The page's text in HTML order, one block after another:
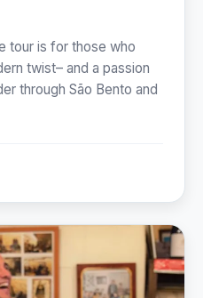
tour is for those who
twist– and a passion
through São Bento and